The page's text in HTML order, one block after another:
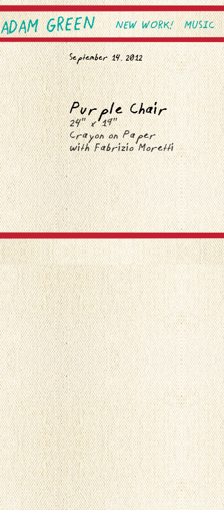
GREENMain menuSKIP TO PRIMARY
SKIP TO SECONDARY
NEW WORK! MUSIC
Purple Chair
September 14, 2012
24″ x 19″
Crayon on Paper
with Fabrizio Moretti